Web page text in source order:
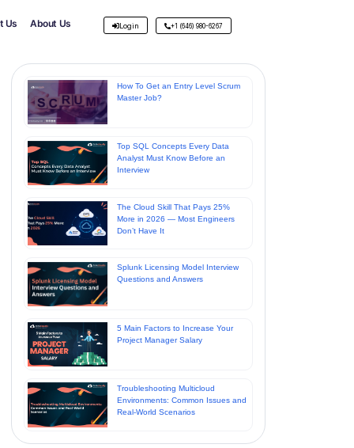
Us About Us Login +1 (646) 980-6267
How To Get an Entry Level Scrum
Master Job?
Top SQL Concepts Every Data
Analyst Must Know Before an
Interview
The Cloud Skill That Pays 25%
More in 2026 — Most Engineers
Don’t Have It
Splunk Licensing Model Interview
Questions and Answers
5 Main Factors to Increase Your
Project Manager Salary
Troubleshooting Multicloud
Environments: Common Issues and
Real-World Scenarios